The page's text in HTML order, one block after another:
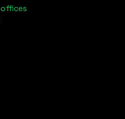
offices